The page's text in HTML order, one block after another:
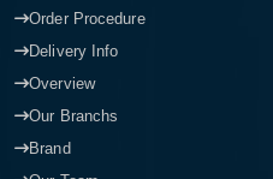
Order Procedure
Delivery Info
Overview
Our Branchs
Brand